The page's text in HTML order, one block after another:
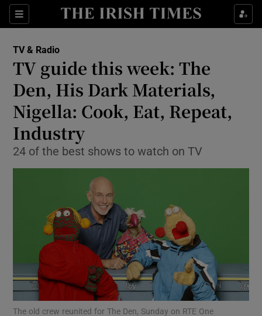
Sections
Show Environment sub sections
Show Motors sub sections
TV & Radio
TV guide this week: The
Den, His Dark Materials,
Nigella: Cook, Eat, Repeat,
Industry
24 of the best shows to watch on TV
The old crew reunited for The Den, Sunday on RTE One